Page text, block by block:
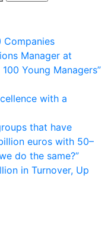
Companies
Manager at
Young Managers”
with a
that have
euros with 50–
do the same?”
in Turnover, Up